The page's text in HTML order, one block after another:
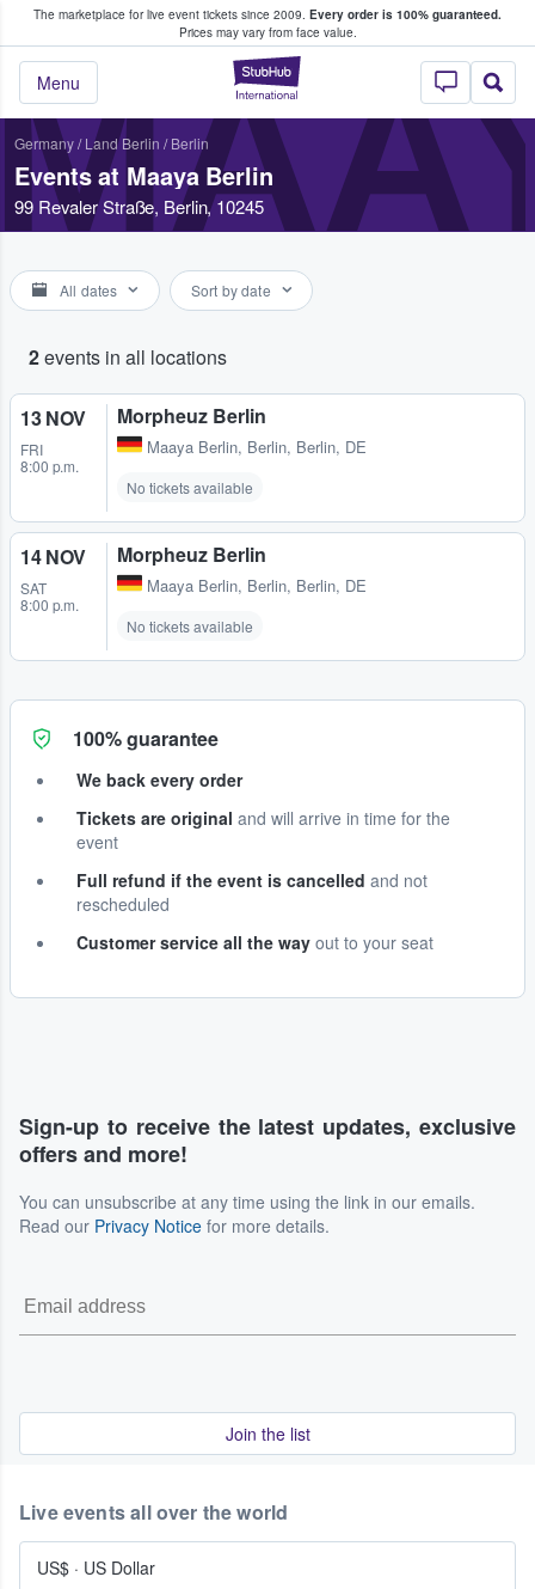
The marketplace for live event tickets since 2009. Every order is 100% guaranteed.
Prices may vary from face value.
StubHub –
Menu
Fans Buy & Sell Tickets
Germany/ Land Berlin / Berlin
Events at Maaya Berlin
99 Revaler Straße, Berlin, 10245
All dates Sort by date
2events in all locations
13 NOV
FRI
8:00 p.m.
Morpheuz Berlin
Maaya Berlin, Berlin, Berlin, DE
No tickets available
14 NOV
SAT
8:00 p.m.
Morpheuz Berlin
Maaya Berlin, Berlin, Berlin, DE
No tickets available
100% guarantee
We back every order
Tickets are original and will arrive in time for the
event
Full refund if the event is cancelled and not
rescheduled
Customer service all the way out to your seat
Sign-up to receive the latest updates, exclusive
offers and more!
You can unsubscribe at any time using the link in our emails.
Read our Privacy Notice for more details.
Join the list
Live events all over the world
US$ · US Dollar